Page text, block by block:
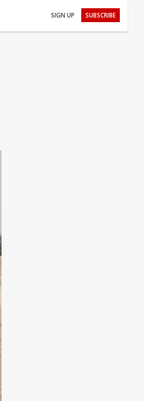
SIGN UP SUBSCRIBE